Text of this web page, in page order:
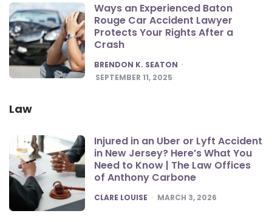
Ways an Experienced Baton
Rouge Car Accident Lawyer
Protects Your Rights After a
Crash
POSTED
BRENDON K. SEATON
SEPTEMBER 11, 2025
Law
Injured in an Uber or Lyft Accident
in New Jersey? Here’s What You
Need to Know | The Law Offices
of Anthony Carbone
POSTED
CLARE LOUISE MARCH 3, 2026